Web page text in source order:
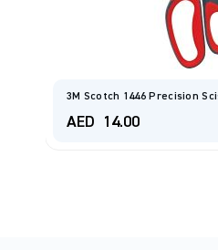
3M Scotch 1446 Precision
AED 14.00